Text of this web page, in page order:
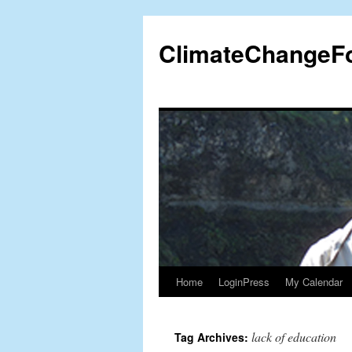
content
Home LoginPress My Calendar
Tag Archives: lack of education